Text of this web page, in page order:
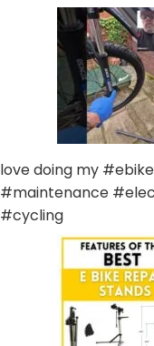
love doing my #ebike
#maintenance
#cycling